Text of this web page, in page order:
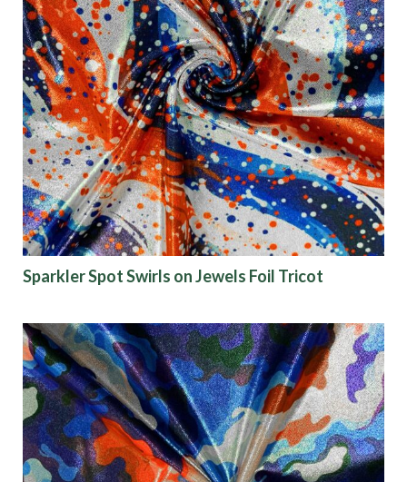
Sparkler Spot Swirls on Jewels Foil Tricot